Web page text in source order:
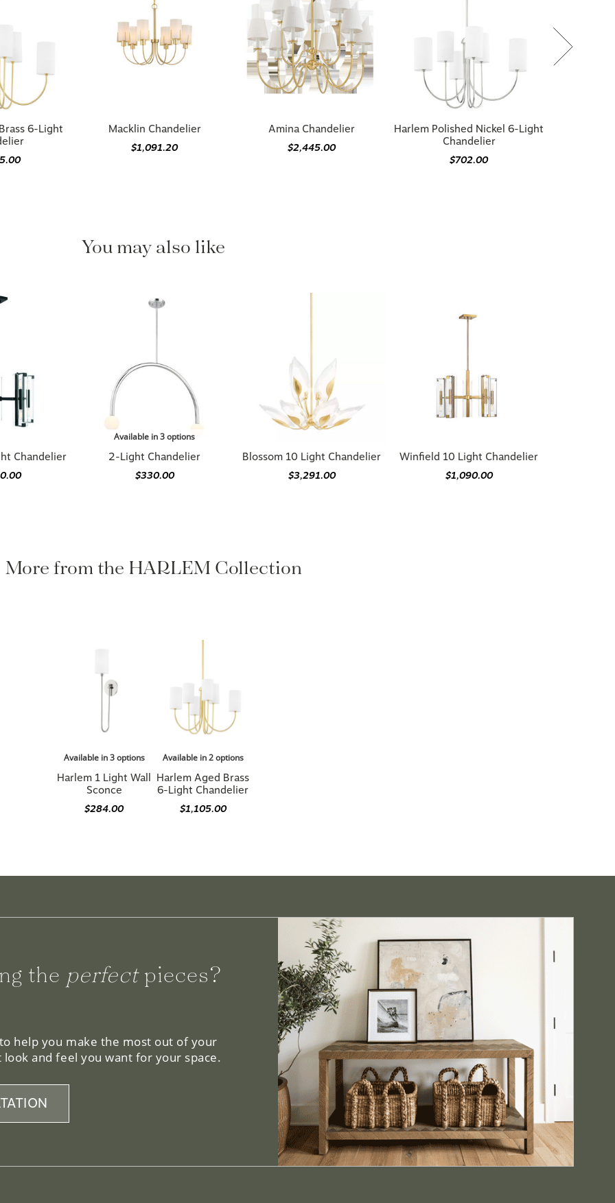
6-Light
Macklin Chandelier
$1,091.20
Amina Chandelier
$2,445.00
Harlem Polished Nickel 6-Light
Chandelier
$702.00
You may also like
Chandelier
Available in 3 options
2-Light Chandelier
$330.00
Blossom 10 Light Chandelier
$3,291.00
Winfield 10 Light Chandelier
$1,090.00
More from the HARLEM Collection
Available in 3 options
Harlem 1 Light Wall
Sconce
$284.00
Available in 2 options
Harlem Aged Brass
6-Light Chandelier
$1,105.00
the perfectpieces?
help you make the most out of your
and feel you want for your space.